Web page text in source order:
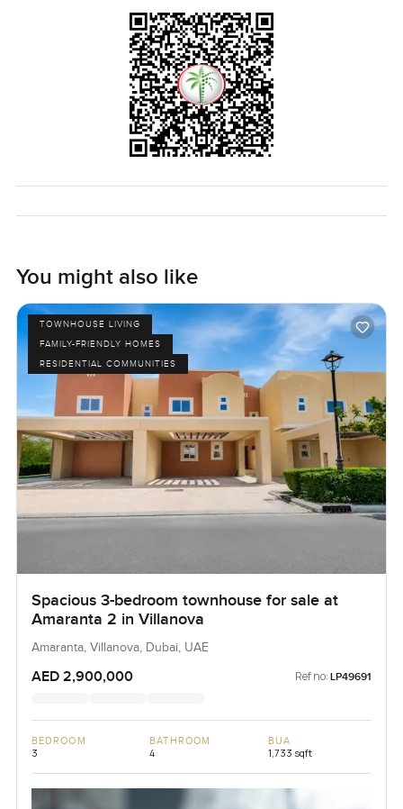
You might also like
TOWNHOUSE LIVING
FAMILY-FRIENDLY HOMES
RESIDENTIAL COMMUNITIES
Spacious 3-bedroom townhouse for sale at
Amaranta 2 in Villanova
Amaranta, Villanova, Dubai, UAE
AED 2,900,000 Ref no: LP49691
BEDROOM
3
BATHROOM
4
BUA
1,733 sqft